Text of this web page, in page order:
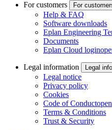
For customers For
Help & FAQ
Software downloads
Eplan Engineering
Documents
Eplan Cloud login
Legal information Legal
Legal notice
Privacy policy
Cookies
Code of Conduct
Terms & Conditions
Trust & Security